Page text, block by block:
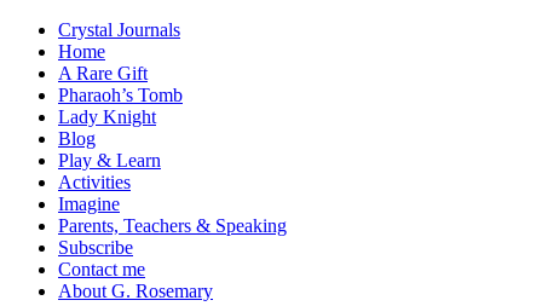
Crystal Journals
Home
A Rare Gift
Pharaoh’s Tomb
Lady Knight
Blog
Play & Learn
Activities
Imagine
Parents, Teachers & Speaking
Subscribe
Contact me
About G. Rosemary